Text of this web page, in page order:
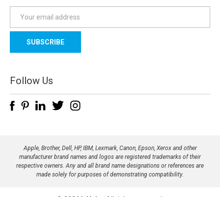
a
l
d
d
e
Follow Us
Apple, Brother, Dell, HP, IBM, Lexmark, Canon, Epson, Xerox and other
manufacturer brand names and logos are registered trademarks of their
respective owners. Any and all brand name designations or references are
made solely for purposes of demonstrating compatibility.